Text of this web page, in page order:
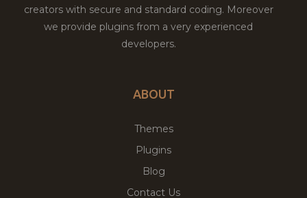
creators with secure and standard coding. Moreover
we provide plugins from a very experienced
developers.
ABOUT
Themes
Plugins
Blog
Contact Us